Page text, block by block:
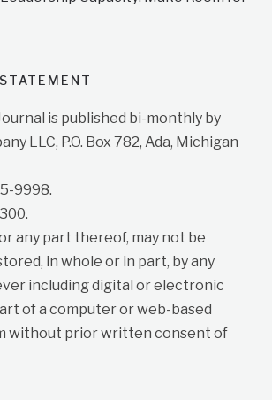
is published bi-monthly by
LLC, P.O. Box 782, Ada, Michigan
9998.
any part thereof, may not be
in whole or in part, by any
including digital or electronic
of a computer or web-based
without prior written consent of